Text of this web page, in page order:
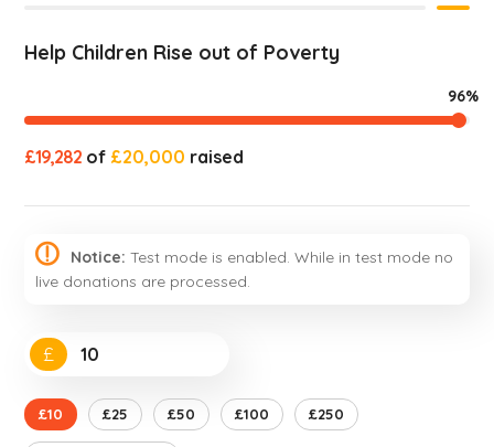
Help Children Rise out of Poverty
£19,282 of £20,000 raised
96%
Notice: Test mode is enabled. While in test mode no
live donations are processed.
£
£10 £25 £50 £100 £250